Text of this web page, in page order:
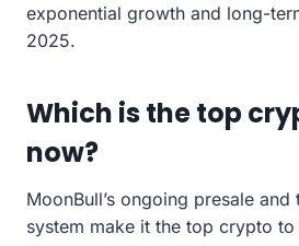
exponential growth and long-
2025.
Which is the top
now?
MoonBull’s ongoing presale
system make it the top crypto